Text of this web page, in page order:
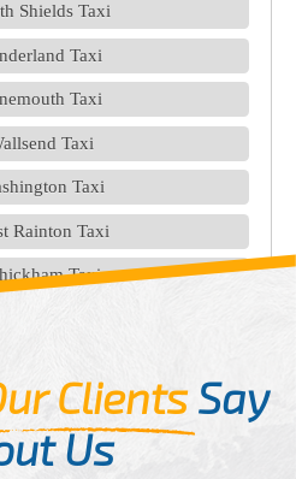
Shields Taxi
Taxi
Taxi
Taxi
Taxi
Rainton Taxi
Taxi
ClientsSay
Us